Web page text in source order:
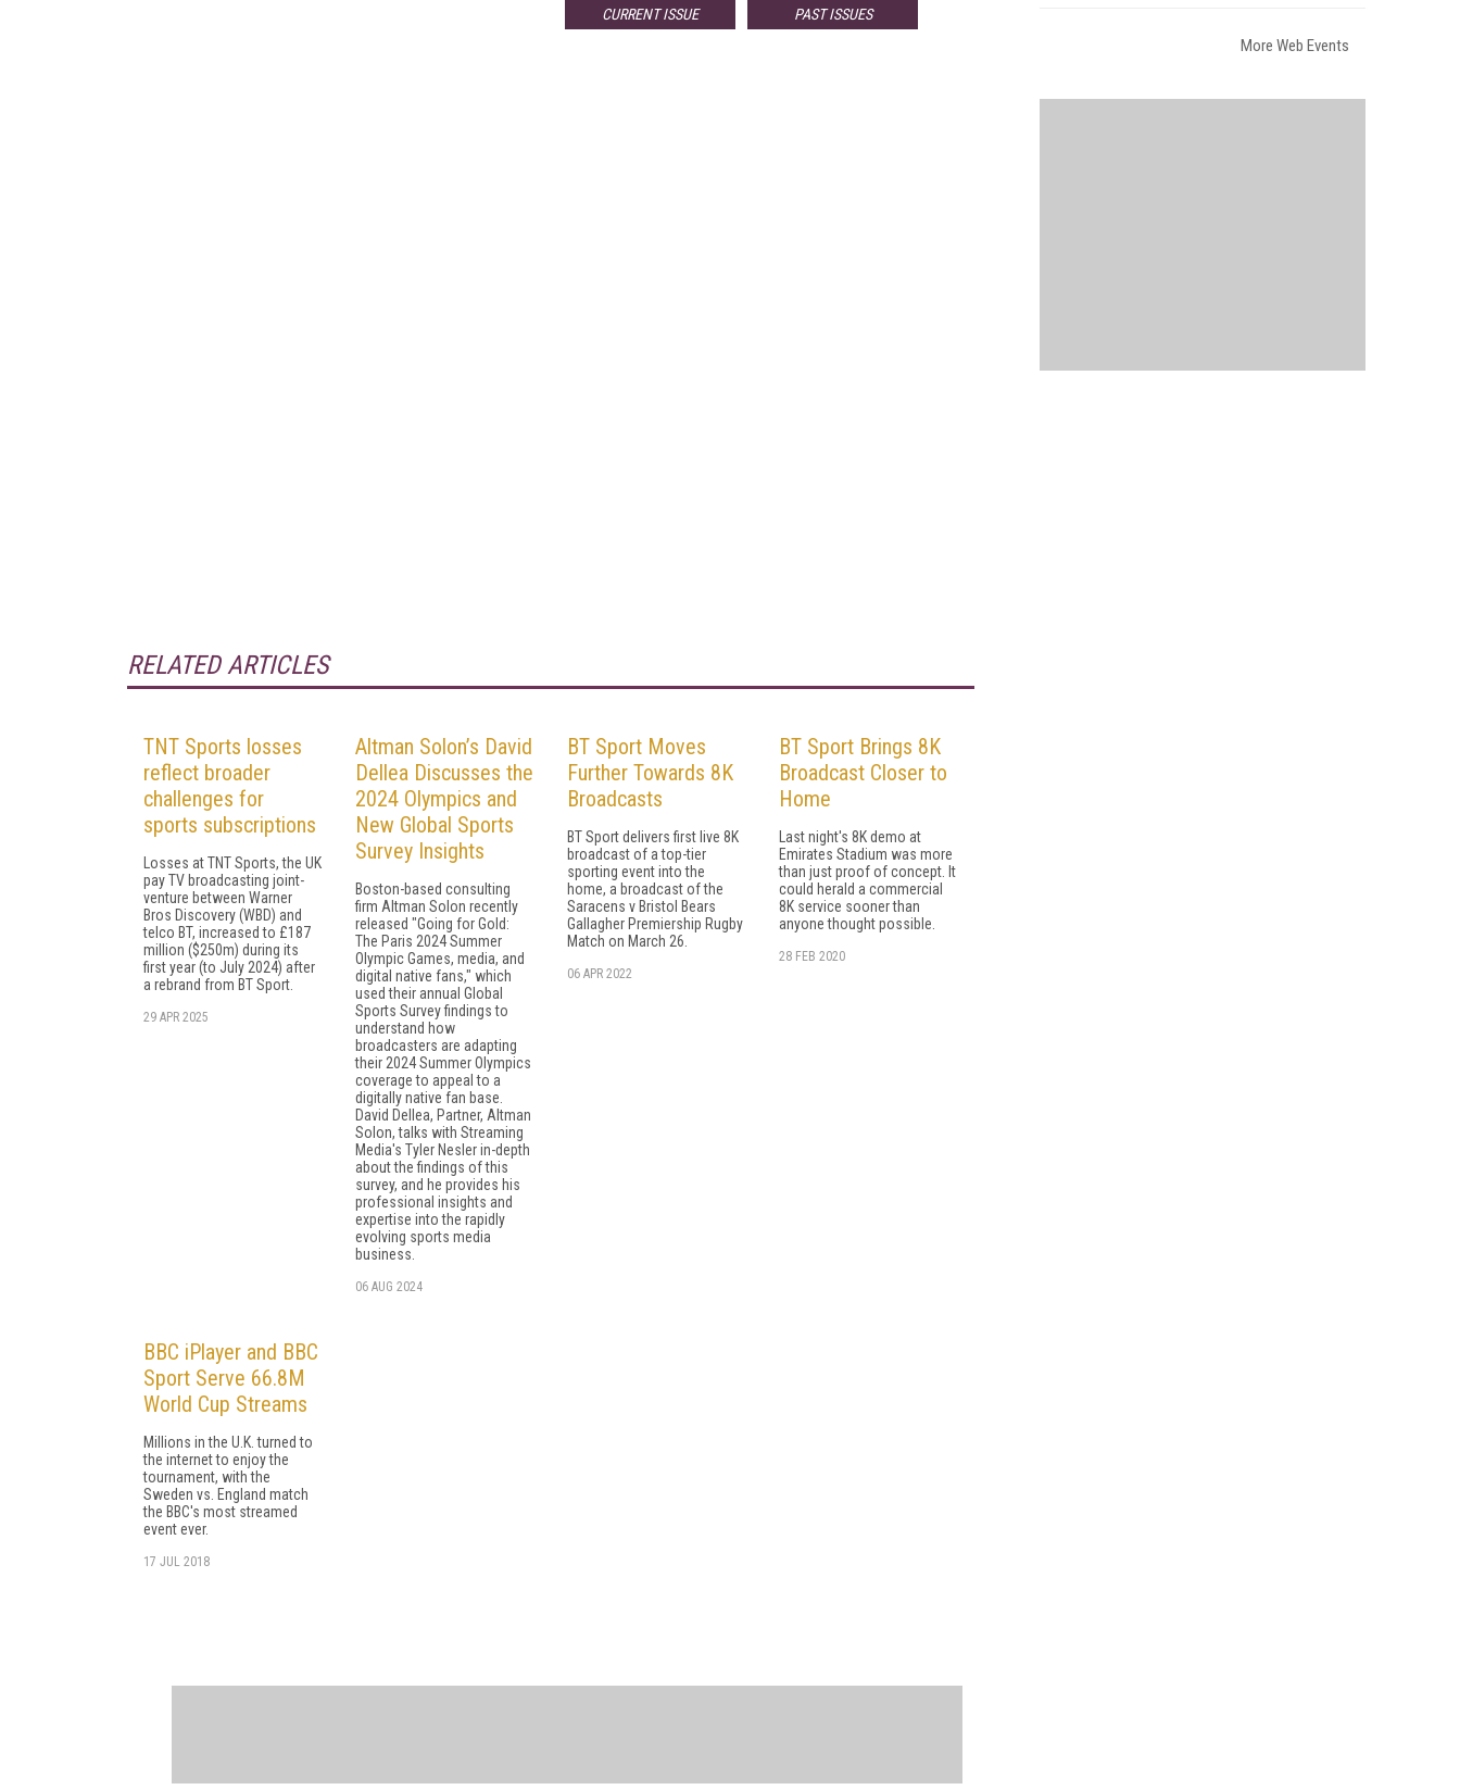
CURRENT ISSUE PAST ISSUES
RELATED ARTICLES
TNT Sports losses
reflect broader
challenges for
sports subscriptions
Losses at TNT Sports, the UK
pay TV broadcasting joint-
venture between Warner
Bros Discovery (WBD) and
telco BT, increased to £187
million ($250m) during its
first year (to July 2024) after
a rebrand from BT Sport.
29 APR 2025
Altman Solon’s David
Dellea Discusses the
2024 Olympics and
New Global Sports
Survey Insights
Boston-based consulting
firm Altman Solon recently
released "Going for Gold:
The Paris 2024 Summer
Olympic Games, media, and
digital native fans," which
used their annual Global
Sports Survey findings to
understand how
broadcasters are adapting
their 2024 Summer Olympics
coverage to appeal to a
digitally native fan base.
David Dellea, Partner, Altman
Solon, talks with Streaming
Media's Tyler Nesler in-depth
about the findings of this
survey, and he provides his
professional insights and
expertise into the rapidly
evolving sports media
business.
06 AUG 2024
BT Sport Moves
Further Towards 8K
Broadcasts
BT Sport delivers first live 8K
broadcast of a top-tier
sporting event into the
home, a broadcast of the
Saracens v Bristol Bears
Gallagher Premiership Rugby
Match on March 26.
06 APR 2022
BT Sport Brings 8K
Broadcast Closer to
Home
Last night's 8K demo at
Emirates Stadium was more
than just proof of concept. It
could herald a commercial
8K service sooner than
anyone thought possible.
28 FEB 2020
BBC iPlayer and BBC
Sport Serve 66.8M
World Cup Streams
Millions in the U.K. turned to
the internet to enjoy the
tournament, with the
Sweden vs. England match
the BBC's most streamed
event ever.
17 JUL 2018
More Web Events